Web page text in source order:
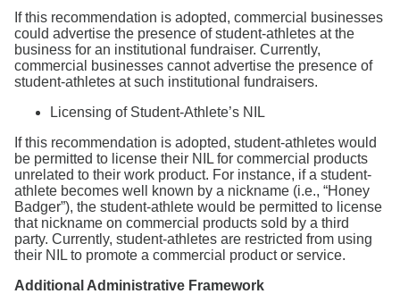
If this recommendation is adopted, commercial businesses
could advertise the presence of student-athletes at the
business for an institutional fundraiser. Currently,
commercial businesses cannot advertise the presence of
student-athletes at such institutional fundraisers.
Licensing of Student-Athlete’s NIL
If this recommendation is adopted, student-athletes would
be permitted to license their NIL for commercial products
unrelated to their work product. For instance, if a student-
athlete becomes well known by a nickname (i.e., “Honey
Badger”), the student-athlete would be permitted to license
that nickname on commercial products sold by a third
party. Currently, student-athletes are restricted from using
their NIL to promote a commercial product or service.
Additional Administrative Framework